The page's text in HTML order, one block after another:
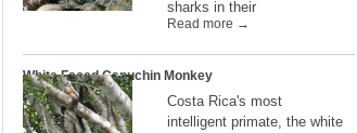
sharks in their
Read more →
White Faced Capuchin Monkey
Costa Rica's most
intelligent primate, the white